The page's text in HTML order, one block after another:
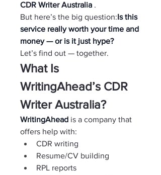
CDR Writer Australia .
But here’s the big question:Is this
service really worth your time and
money — or is it just hype?
Let’s find out — together.
What Is
WritingAhead’s CDR
Writer Australia?
WritingAhead is a company that
offers help with:
CDR writing
Resume/CV building
RPL reports